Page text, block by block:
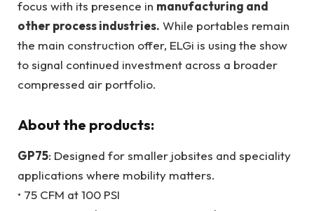
focus with its presence in manufacturing and
other process industries. While portables remain
the main construction offer, ELGi is using the show
to signal continued investment across a broader
compressed air portfolio.
About the products:
GP75: Designed for smaller jobsites and speciality
applications where mobility matters.
• 75 CFM at 100 PSI